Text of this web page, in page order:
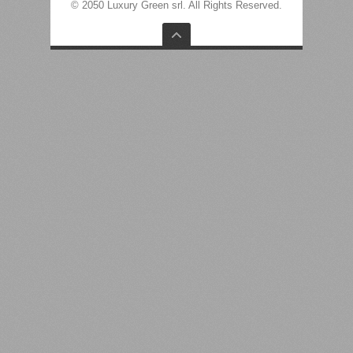
© 2050 Luxury Green srl. All Rights Reserved.